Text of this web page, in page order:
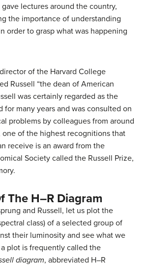
lectures around the country,
the importance of understanding
order to grasp what was happening
of the Harvard College
Russell “the dean of American
was certainly regarded as the
for many years and was consulted on
problems by colleagues from around
one of the highest recognitions that
receive is an award from the
Society called the Russell Prize,
The H–R Diagram
and Russell, let us plot the
class) of a selected group of
their luminosity and see what we
a plot is frequently called the
diagram, abbreviated H–R